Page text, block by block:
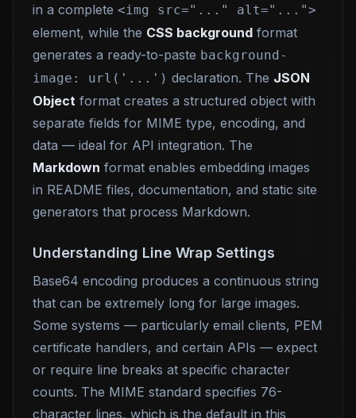
in a complete <img src="..." alt="...">
element, while the CSS background format
generates a ready-to-paste background-
image: url('...') declaration. The JSON
Object format creates a structured object with
separate fields for MIME type, encoding, and
data — ideal for API integration. The
Markdown format enables embedding images
in README files, documentation, and static site
generators that process Markdown.
Understanding Line Wrap Settings
Base64 encoding produces a continuous string
that can be extremely long for large images.
Some systems — particularly email clients, PEM
certificate handlers, and certain APIs — expect
or require line breaks at specific character
counts. The MIME standard specifies 76-
character lines, which is the default in this